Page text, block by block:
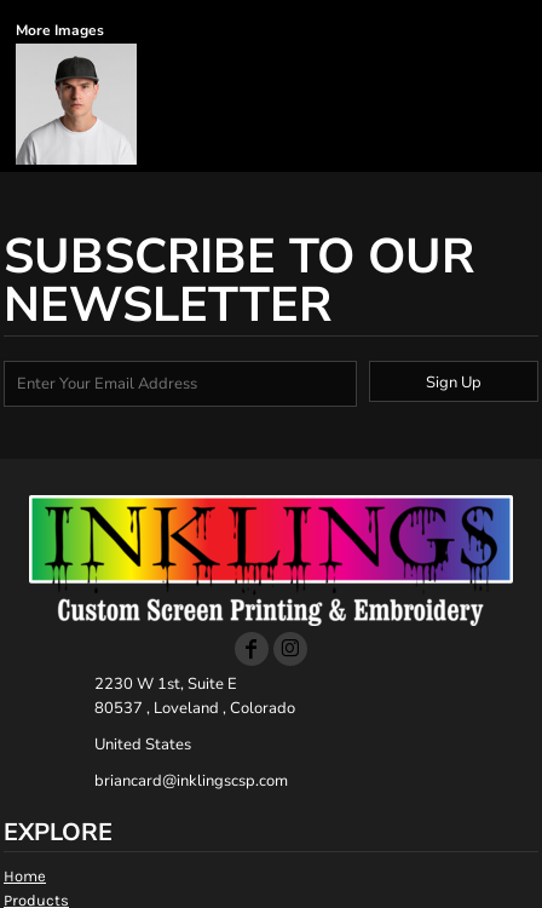
More Images
SUBSCRIBE TO OUR
NEWSLETTER
Sign Up
2230 W 1st, Suite E
80537 , Loveland , Colorado
United States
briancard@inklingscsp.com
EXPLORE
Home
Products